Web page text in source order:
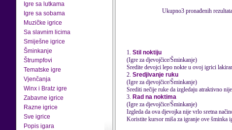
Igre sa lutkama
Igre sa sobama
Muzičke igrice
Sa slavnim licima
Smiješne igrice
Šminkanje
Štrumpfovi
Tematske igre
Vjenčanja
Winx i Bratz igre
Zabavne igrice
Razne igrice
Sve igrice
Popis igara
Ukupno3 pronađenih
1. Stil noktiju
(Igre za djevojčice/Šminkanje)
Sredite devojci lepo nokte u ovoj igrici
2. Sredjivanje ruku
(Igre za djevojčice/Šminkanje)
Srediti nečije ruke da izgledaju atraktivno
3. Rad na noktima
(Igre za djevojčice/Šminkanje)
Izgleda da ova djevojka nije vrlo sretna
Koristite kursor miša za igranje ove šminka